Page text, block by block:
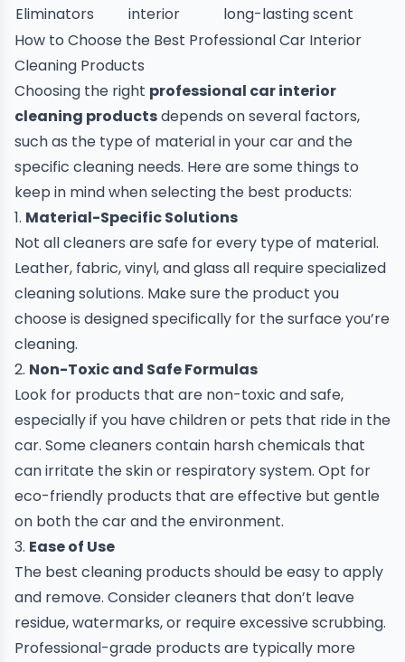
Eliminators
interior
long-lasting scent
How to Choose the Best Professional Car Interior
Cleaning Products
Choosing the right professional car interior
cleaning productsdepends on several factors,
such as the type of material in your car and the
specific cleaning needs. Here are some things to
keep in mind when selecting the best products:
1. Material-Specific Solutions
Not all cleaners are safe for every type of material.
Leather, fabric, vinyl, and glass all require specialized
cleaning solutions. Make sure the product you
choose is designed specifically for the surface you’re
cleaning.
2. Non-Toxic and Safe Formulas
Look for products that are non-toxic and safe,
especially if you have children or pets that ride in the
car. Some cleaners contain harsh chemicals that
can irritate the skin or respiratory system. Opt for
eco-friendly products that are effective but gentle
on both the car and the environment.
3. Ease of Use
The best cleaning products should be easy to apply
and remove. Consider cleaners that don’t leave
residue, watermarks, or require excessive scrubbing.
Professional-grade products are typically more